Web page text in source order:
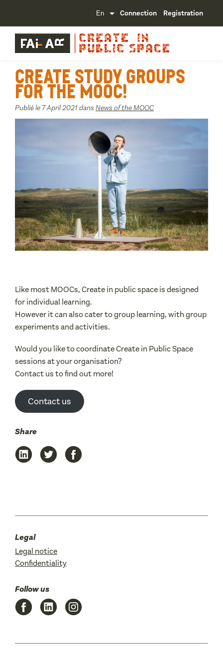
Connection Registration
Create study groups
for the MOOC!
Publié le 7 April 2021 dans News of the MOOC
Like most MOOCs, Create in public space is designed
for individual learning.
However it can also cater to group learning, with group
experiments and activities.
Would you like to coordinate Create in Public Space
sessions at your organisation?
Contact us to find out more!
Contact us
Share
Legal
Legal notice
Confidentiality
Follow us